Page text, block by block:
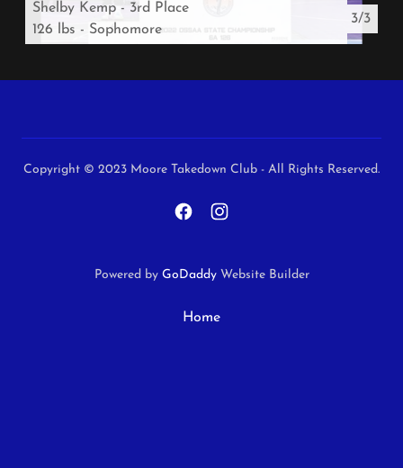
Shelby Kemp - 3rd Place
126 lbs - Sophomore
3/3
Copyright © 2023 Moore Takedown Club - All Rights Reserved.
Powered by GoDaddyWebsite Builder
Home